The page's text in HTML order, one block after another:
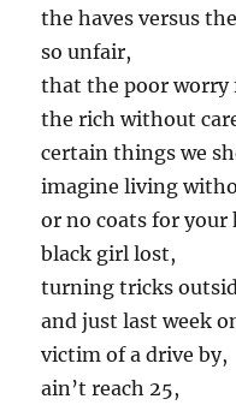
the haves versus
so unfair,
that the poor worry
the rich without
certain things we
imagine living
or no coats for
black girl lost,
turning tricks
and just last week
victim of a drive by,
ain’t reach 25,